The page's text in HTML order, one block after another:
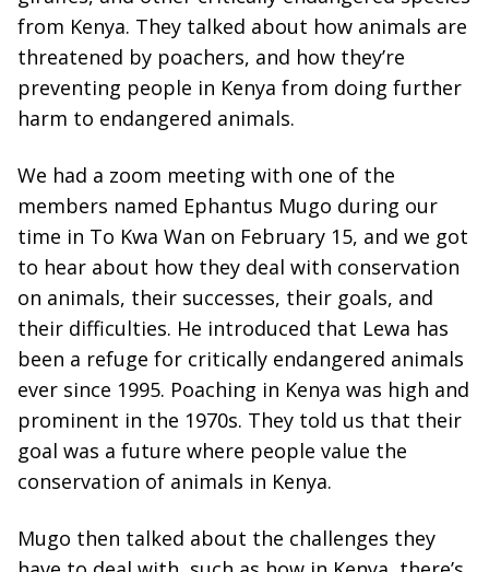
from Kenya. They talked about how animals are
threatened by poachers, and how they’re
preventing people in Kenya from doing further
harm to endangered animals.
We had a zoom meeting with one of the
members named Ephantus Mugo during our
time in To Kwa Wan on February 15, and we got
to hear about how they deal with conservation
on animals, their successes, their goals, and
their difficulties. He introduced that Lewa has
been a refuge for critically endangered animals
ever since 1995. Poaching in Kenya was high and
prominent in the 1970s. They told us that their
goal was a future where people value the
conservation of animals in Kenya.
Mugo then talked about the challenges they